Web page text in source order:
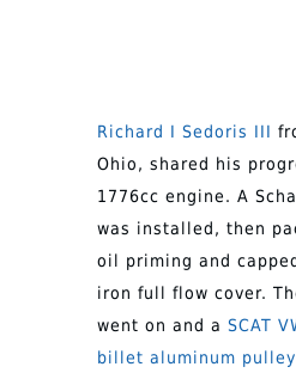
Richard I Sedoris III
Ohio, shared his
1776cc engine. A
was installed, then
oil priming and
iron full flow cover.
went on and a SCAT
billet aluminum pulley